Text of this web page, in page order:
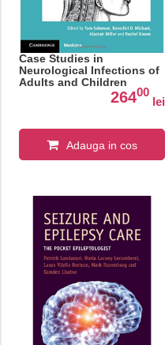
Case Studies in
Neurological Infections of
Adults and Children
26400
lei
Adauga in cos